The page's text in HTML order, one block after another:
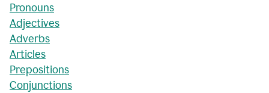
Pronouns
Adjectives
Adverbs
Articles
Prepositions
Conjunctions